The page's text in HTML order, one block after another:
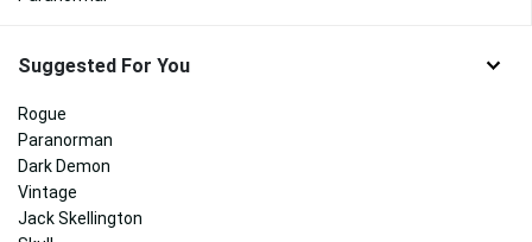
Suggested For You
Rogue
Paranorman
Dark Demon
Vintage
Jack Skellington